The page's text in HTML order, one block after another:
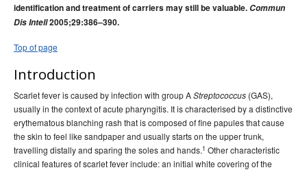
2007 issues
2005 issues
Communicable Diseases Intelligence
Communicable Diseases IntelligenceVolume 29 Number 2,
June 2005
Communicable Diseases Intelligence
, Volume 29, Issue
number 3 - September 2005
identification and treatment of carriers may still be valuable.Commun
Dis Intell2005;29:386–390.
Top of page
Introduction
Scarlet fever is caused by infection with group AStreptococcus (GAS),
usually in the context of acute pharyngitis. It is characterised by a distinctive
erythematous blanching rash that is composed of fine papules that cause
the skin to feel like sandpaper and usually starts on the upper trunk,
travelling distally and sparing the soles and hands.1 Other characteristic
clinical features of scarlet fever include: an initial white covering of the